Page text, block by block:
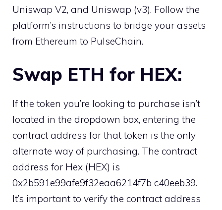
Uniswap V2, and Uniswap (v3). Follow the
platform’s instructions to bridge your assets
from Ethereum to PulseChain.
Swap ETH for HEX:
If the token you’re looking to purchase isn’t
located in the dropdown box, entering the
contract address for that token is the only
alternate way of purchasing. The contract
address for Hex (HEX) is
0x2b591e99afe9f32eaa6214f7b c40eeb39.
It’s important to verify the contract address